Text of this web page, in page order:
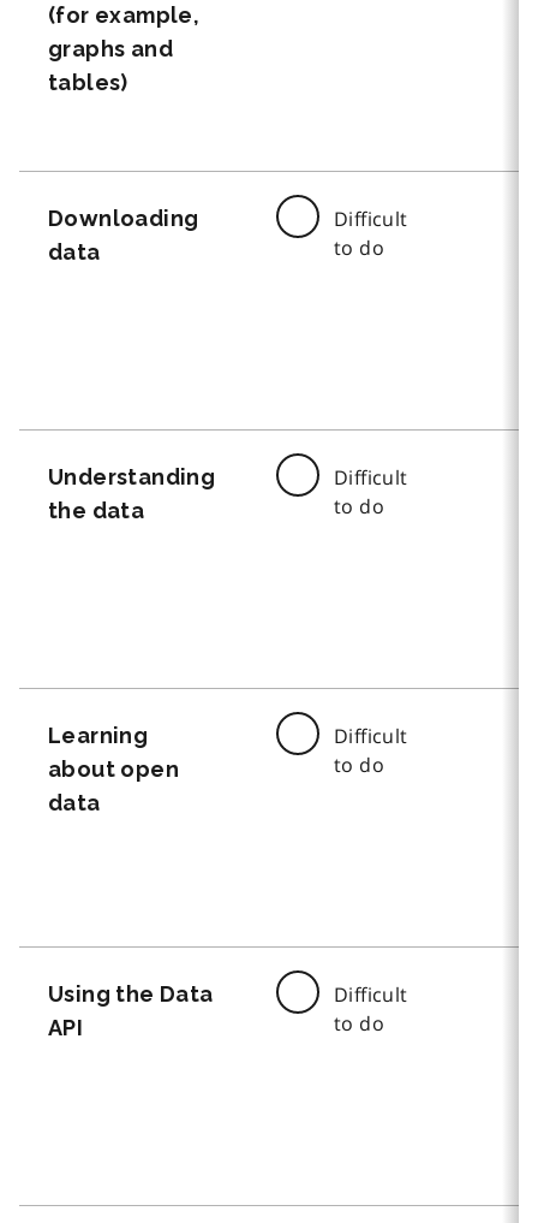
(for example,
graphs and
tables)
Downloading
data
Difficult
to do
Understanding
the data
Difficult
to do
Learning
about open
data
Difficult
to do
Using the Data
API
Difficult
to do